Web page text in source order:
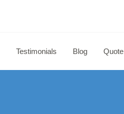
Testimonials Blog Quote